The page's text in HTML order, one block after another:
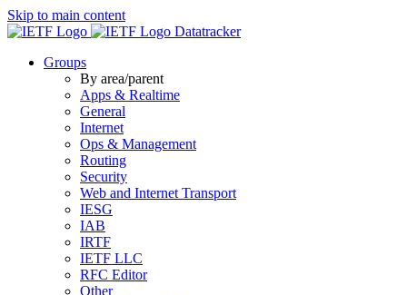
Skip to main content
Datatracker
Groups
By area/parent
Apps & Realtime
General
Internet
Ops & Management
Routing
Security
Web and Internet Transport
IESG
IAB
IRTF
IETF LLC
RFC Editor
Other